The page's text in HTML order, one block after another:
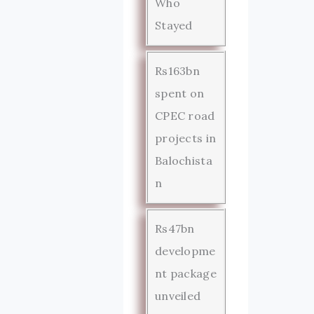
Who
Stayed
Rs163bn
spent on
CPEC road
projects in
Balochista
n
Rs47bn
developme
nt package
unveiled